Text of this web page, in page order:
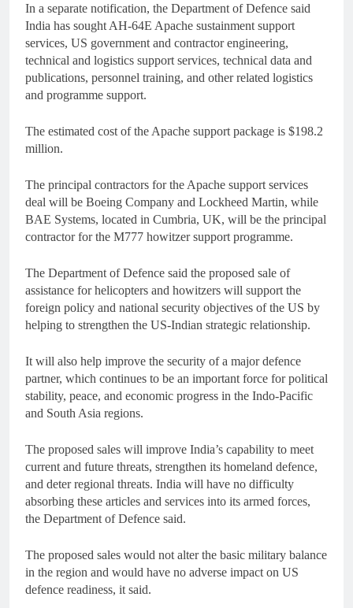
In a separate notification, the Department of Defence said
India has sought AH-64E Apache sustainment support
services, US government and contractor engineering,
technical and logistics support services, technical data and
publications, personnel training, and other related logistics
and programme support.
The estimated cost of the Apache support package is $198.2
million.
The principal contractors for the Apache support services
deal will be Boeing Company and Lockheed Martin, while
BAE Systems, located in Cumbria, UK, will be the principal
contractor for the M777 howitzer support programme.
The Department of Defence said the proposed sale of
assistance for helicopters and howitzers will support the
foreign policy and national security objectives of the US by
helping to strengthen the US-Indian strategic relationship.
It will also help improve the security of a major defence
partner, which continues to be an important force for political
stability, peace, and economic progress in the Indo-Pacific
and South Asia regions.
The proposed sales will improve India’s capability to meet
current and future threats, strengthen its homeland defence,
and deter regional threats. India will have no difficulty
absorbing these articles and services into its armed forces,
the Department of Defence said.
The proposed sales would not alter the basic military balance
in the region and would have no adverse impact on US
defence readiness, it said.